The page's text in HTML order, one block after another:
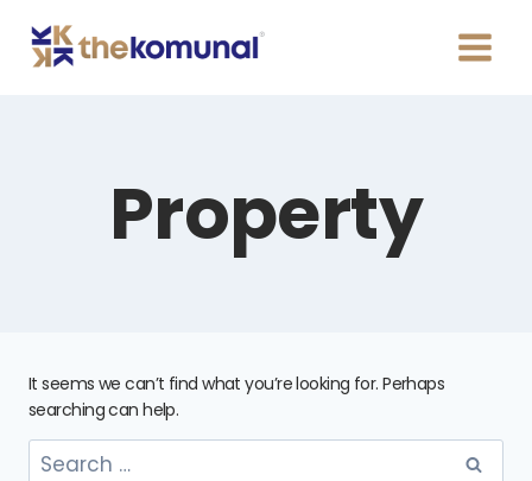
Property
It seems we can’t find what you’re looking for. Perhaps
searching can help.